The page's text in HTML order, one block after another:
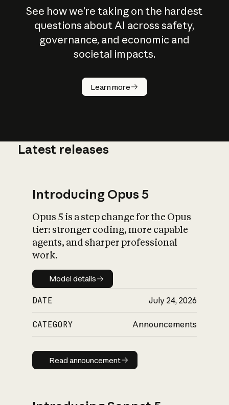
See how we’re taking on the hardest
questions about AI across safety,
governance, and economic and
societal impacts.
Learn more
How does
AI work?
What is AI’s
impact on
Latest releases
Introducing Opus 5
Opus 5 is a step change for the Opus
tier: stronger coding, more capable
agents, and sharper professional
work.
Model details
Model details
DATE July 24, 2026
CATEGORY Announcements
Read announcement
Read announcement